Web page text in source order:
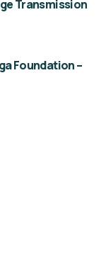
Transmission
Foundation –